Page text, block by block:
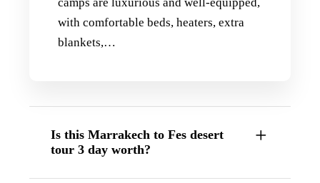
camps are luxurious and well-equipped,
with comfortable beds, heaters, extra
blankets,…
Is this Marrakech to Fes desert
tour 3 day worth?